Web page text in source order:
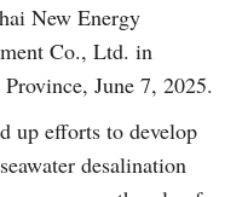
New Energy
Co., Ltd. in
June 7, 2025.
up efforts to develop
desalination